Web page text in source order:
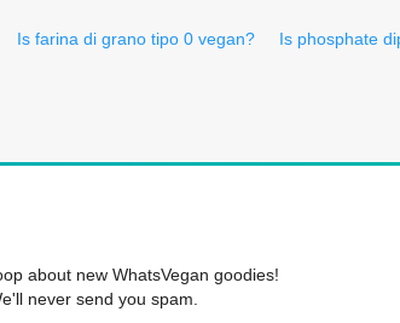
Is farina di grano tipo 0 vegan? Is phosphate
about new WhatsVegan goodies!
never send you spam.